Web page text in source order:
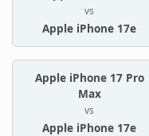
vs
Apple iPhone 17e
Apple iPhone 17 Pro
Max
vs
Apple iPhone 17e